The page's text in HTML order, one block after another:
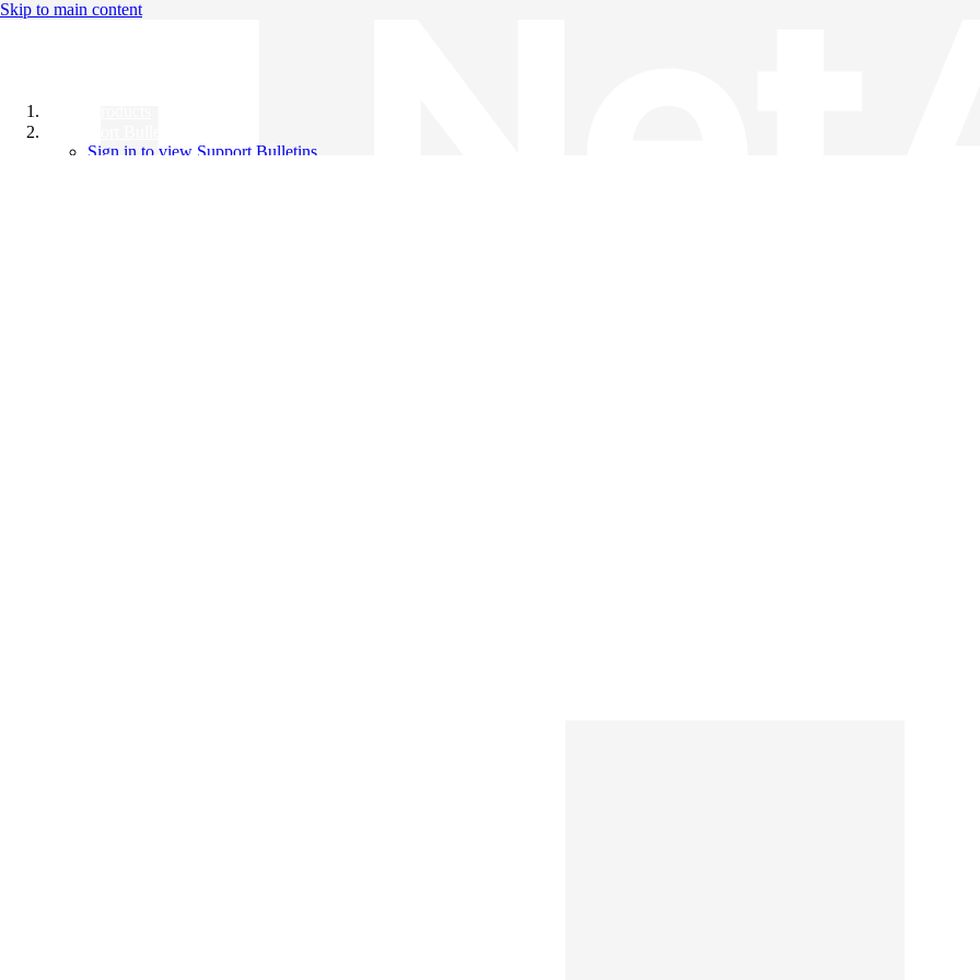
Skip to main content
Sign in to view Support Bulletins